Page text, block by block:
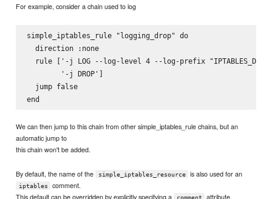
For example, consider a chain used to log
simple_iptables_rule "logging_drop" do
  direction :none
rule ['-j LOG --log-level 4 --log-prefix
        '-j DROP']
  jump false
We can then jump to this chain from other simple_iptables_rule chains, but an
automatic jump to
this chain won't be added.
By default, the name of the simple_iptables_resource is also used for an
iptables
comment.
This default can be overridden by explicitly specifying a
comment attribute.